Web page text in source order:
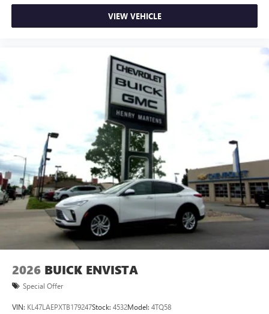
VIEW VEHICLE
2026 BUICK ENVISTA
Special Offer
VIN: KL47LAEPXTB179247Stock: 4532Model: 4TQ58